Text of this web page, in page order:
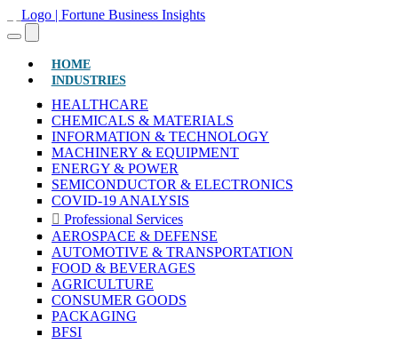
HOME(CURRENT)
INDUSTRIES
HEALTHCARE
CHEMICALS & MATERIALS
INFORMATION & TECHNOLOGY
MACHINERY & EQUIPMENT
ENERGY & POWER
SEMICONDUCTOR & ELECTRONICS
COVID-19 ANALYSIS
Professional Services
AEROSPACE & DEFENSE
AUTOMOTIVE & TRANSPORTATION
FOOD & BEVERAGES
AGRICULTURE
CONSUMER GOODS
PACKAGING
BFSI